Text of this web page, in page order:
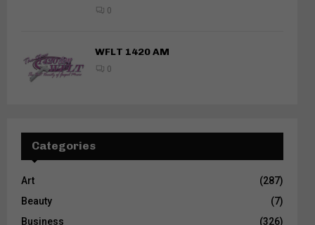
0
WFLT 1420 AM
0
Categories
Art
(287)
Beauty
(7)
Business
(326)